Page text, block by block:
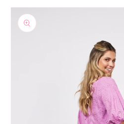
Skip to
product
information